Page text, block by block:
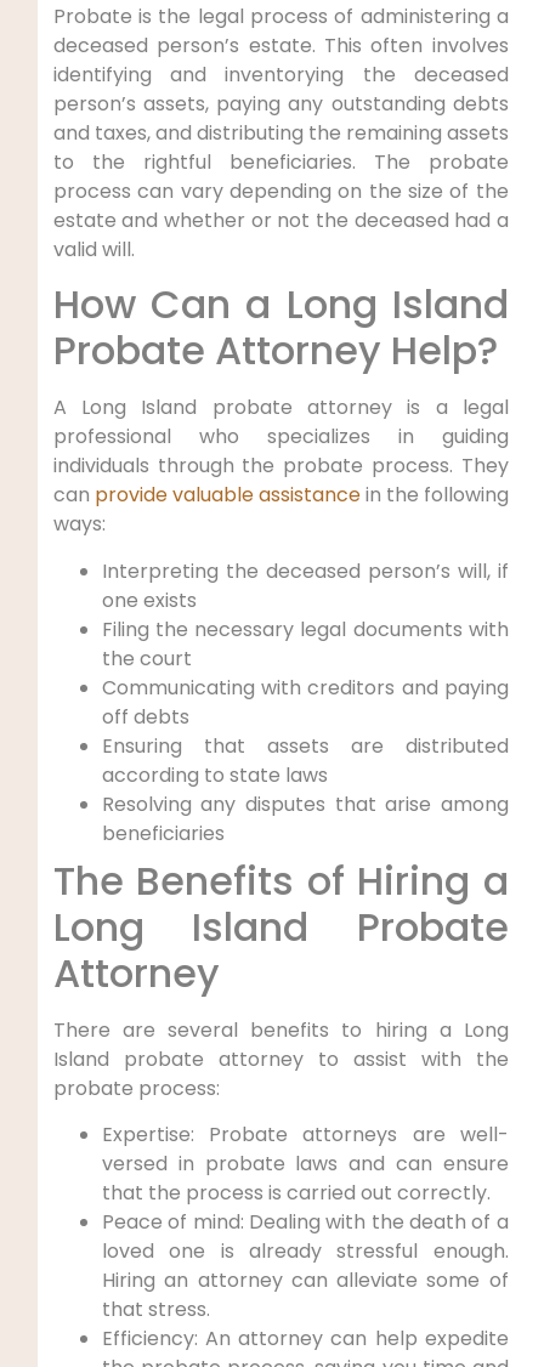
Probate is the legal process of administering a
deceased person’s estate. This often involves
identifying and inventorying the deceased
person’s assets, paying any outstanding debts
and taxes, and distributing the remaining assets
to the rightful beneficiaries. The probate
process can vary depending on the size of the
estate and whether or not the deceased had a
valid will.
How Can a Long Island
Probate Attorney Help?
A Long Island probate attorney is a legal
professional who specializes in guiding
individuals through the probate process. They
can provide valuable assistancein the following
ways:
Interpreting the deceased person’s will, if
one exists
Filing the necessary legal documents with
the court
Communicating with creditors and paying
off debts
Ensuring that assets are distributed
according to state laws
Resolving any disputes that arise among
beneficiaries
The Benefits of Hiring a
Long Island Probate
Attorney
There are several benefits to hiring a Long
Island probate attorney to assist with the
probate process:
Expertise: Probate attorneys are well-
versed in probate laws and can ensure
that the process is carried out correctly.
Peace of mind: Dealing with the death of a
loved one is already stressful enough.
Hiring an attorney can alleviate some of
that stress.
Efficiency: An attorney can help expedite